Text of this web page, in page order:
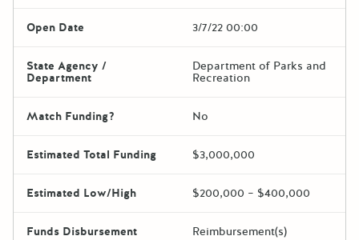
Open Date 3/7/22 00:00
State Agency /
Department
Department of Parks and
Recreation
Match Funding? No
Estimated Total Funding $3,000,000
Estimated Low/High $200,000 – $400,000
Funds Disbursement Reimbursement(s)